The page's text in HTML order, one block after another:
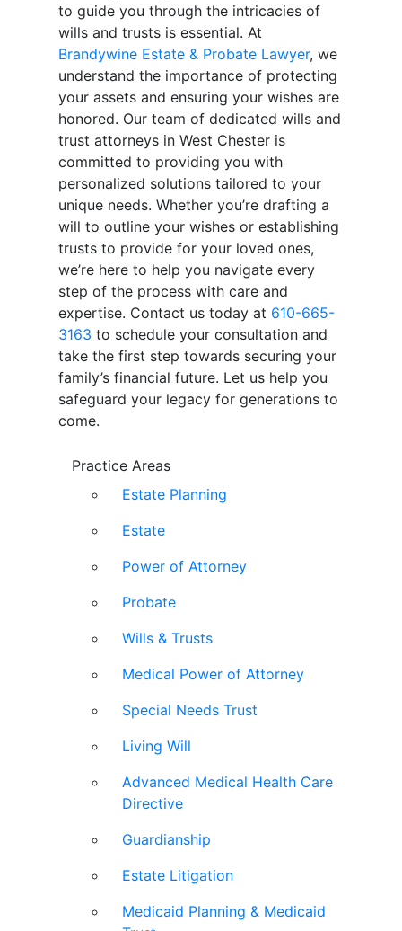
to guide you through the intricacies of
wills and trusts is essential. At
Brandywine Estate & Probate Lawyer, we
understand the importance of protecting
your assets and ensuring your wishes are
honored. Our team of dedicated wills and
trust attorneys in West Chester is
committed to providing you with
personalized solutions tailored to your
unique needs. Whether you’re drafting a
will to outline your wishes or establishing
trusts to provide for your loved ones,
we’re here to help you navigate every
step of the process with care and
expertise. Contact us today at 610-665-
3163 to schedule your consultation and
take the first step towards securing your
family’s financial future. Let us help you
safeguard your legacy for generations to
come.
Practice Areas
Estate Planning
Estate
Power of Attorney
Probate
Wills & Trusts
Medical Power of Attorney
Special Needs Trust
Living Will
Advanced Medical Health Care
Directive
Guardianship
Estate Litigation
Medicaid Planning & Medicaid